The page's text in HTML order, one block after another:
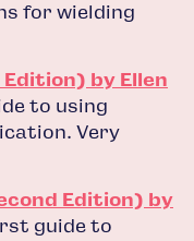
for wielding
by Ellen
to using
Very
Edition) by
guide to